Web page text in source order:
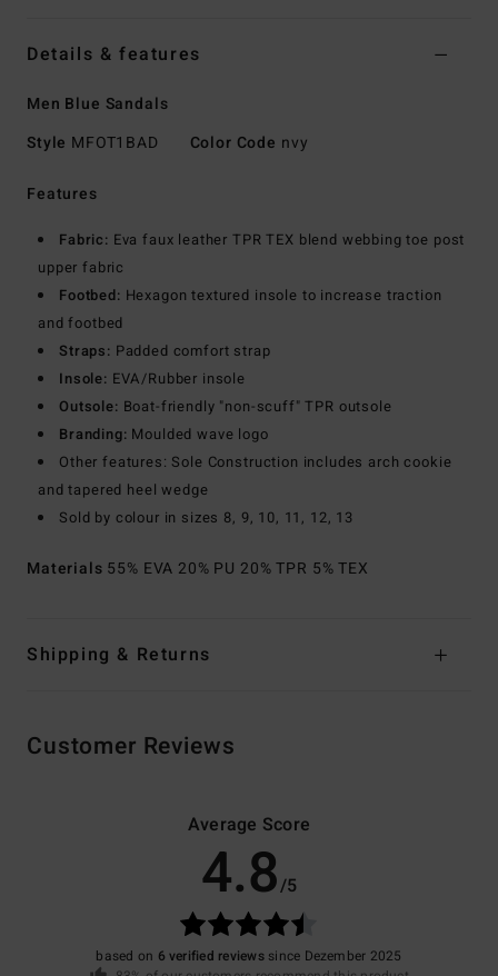
Details & features
Men Blue Sandals
Style MFOT1BAD Color Code nvy
Features
Fabric: Eva faux leather TPR TEX blend webbing toe post
upper fabric
Footbed: Hexagon textured insole to increase traction
and footbed
Straps: Padded comfort strap
Insole: EVA/Rubber insole
Outsole: Boat-friendly "non-scuff" TPR outsole
Branding: Moulded wave logo
Other features: Sole Construction includes arch cookie
and tapered heel wedge
Sold by colour in sizes 8, 9, 10, 11, 12, 13
Materials 55% EVA 20% PU 20% TPR 5% TEX
Shipping & Returns
Customer Reviews
Average Score
4.8/5
based on 6 verified reviewssince Dezember 2025